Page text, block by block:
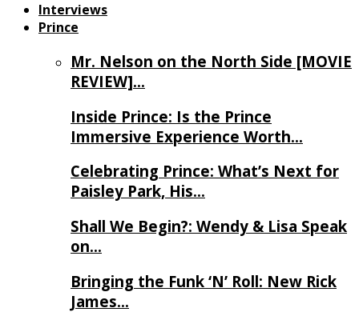
Interviews
Prince
Mr. Nelson on the North Side [MOVIE
REVIEW]…
Inside Prince: Is the Prince
Immersive Experience Worth…
Celebrating Prince: What’s Next for
Paisley Park, His…
Shall We Begin?: Wendy & Lisa Speak
on…
Bringing the Funk ‘N’ Roll: New Rick
James…